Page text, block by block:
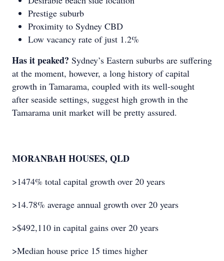
Prestige suburb
Proximity to Sydney CBD
Low vacancy rate of just 1.2%
Has it peaked? Sydney’s Eastern suburbs are suffering
at the moment, however, a long history of capital
growth in Tamarama, coupled with its well-sought
after seaside settings, suggest high growth in the
Tamarama unit market will be pretty assured.
MORANBAH HOUSES, QLD
>1474% total capital growth over 20 years
>14.78% average annual growth over 20 years
>$492,110 in capital gains over 20 years
>Median house price 15 times higher